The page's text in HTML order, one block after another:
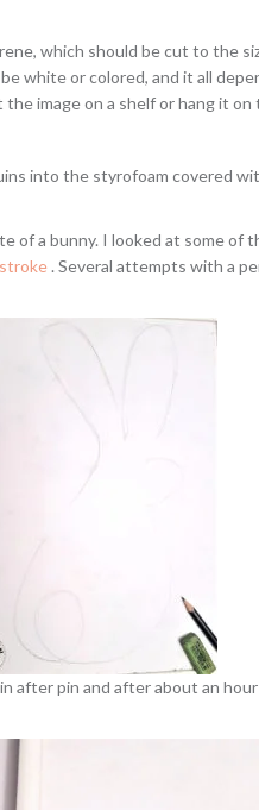
which should be cut to the
white or colored, and it all
image on a shelf or hang it on
into the styrofoam covered
of a bunny. I looked at some of
. Several attempts with a
after pin and after about an